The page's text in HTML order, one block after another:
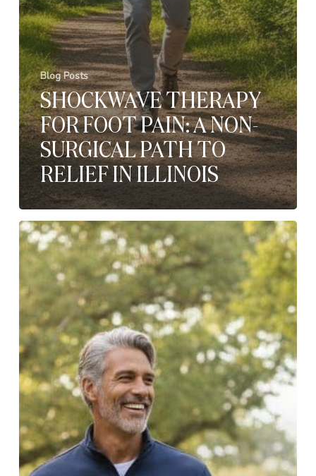
Blog Posts
SHOCKWAVE THERAPY
FOR FOOT PAIN: A NON-
SURGICAL PATH TO
RELIEF IN ILLINOIS